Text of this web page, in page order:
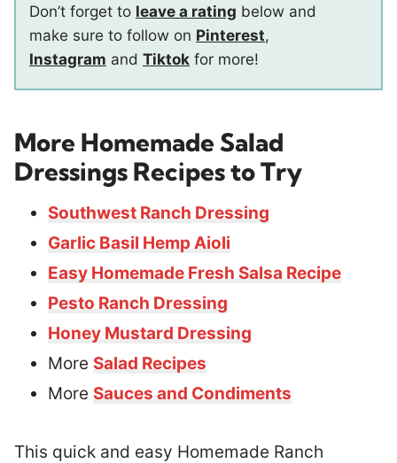
Don’t forget to leave a rating below and
make sure to follow on Pinterest,
Instagram and Tiktok for more!
More Homemade Salad
Dressings Recipes to Try
Southwest Ranch Dressing
Garlic Basil Hemp Aioli
Easy Homemade Fresh Salsa Recipe
Pesto Ranch Dressing
Honey Mustard Dressing
More Salad Recipes
More Sauces and Condiments
This quick and easy Homemade Ranch